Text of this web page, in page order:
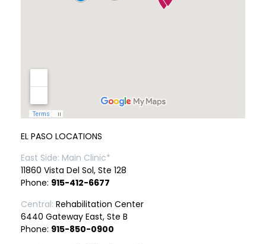
EL PASO LOCATIONS
East Side: Main Clinic*
11860 Vista Del Sol, Ste 128
Phone: 915-412-6677
Central: Rehabilitation Center
6440 Gateway East, Ste B
Phone: 915-850-0900